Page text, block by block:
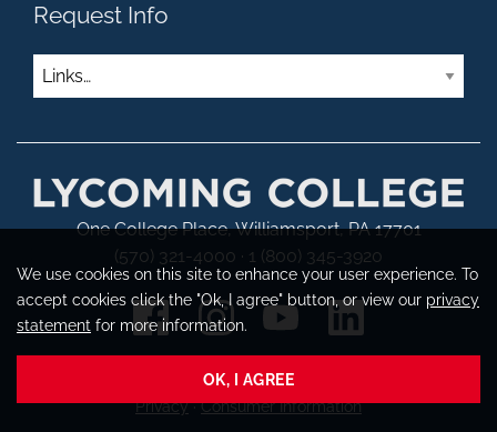
We use cookies on this site to enhance your user experience. To
accept cookies click the "Ok, I agree" button, or view our privacy
statement for more information.
OK, I AGREE
Request Info
Links
One College Place, Williamsport, PA 17701
(570) 321-4000 · 1 (800) 345-3920
Copyright © 2026 Lycoming College
Privacy·Consumer Information